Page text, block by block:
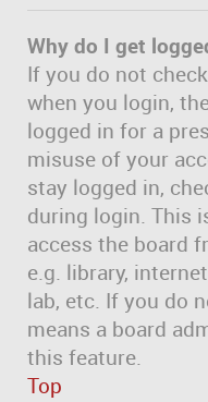
Why do I get
If you do not
when you login,
logged in for a
misuse of your
stay logged in,
during login. This
access the board
e.g. library,
lab, etc. If you do
means a board
this feature.
Top